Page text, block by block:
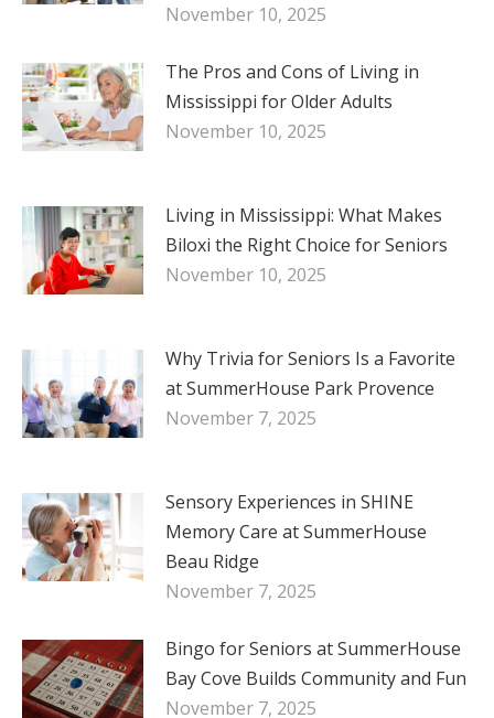
November 10, 2025
The Pros and Cons of Living in
Mississippi for Older Adults
November 10, 2025
Living in Mississippi: What Makes
Biloxi the Right Choice for Seniors
November 10, 2025
Why Trivia for Seniors Is a Favorite
at SummerHouse Park Provence
November 7, 2025
Sensory Experiences in SHINE
Memory Care at SummerHouse
Beau Ridge
November 7, 2025
Bingo for Seniors at SummerHouse
Bay Cove Builds Community and Fun
November 7, 2025